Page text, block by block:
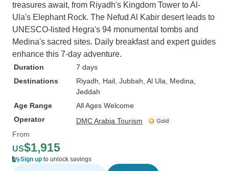
treasures await, from Riyadh's Kingdom Tower to Al-
Ula's Elephant Rock. The Nefud Al Kabir desert leads to
UNESCO-listed Hegra's 94 monumental tombs and
Medina's sacred sites. Daily breakfast and expert guides
enhance this 7-day adventure.
Duration
7 days
Destinations
Riyadh , Hail , Jubbah , Al Ula , Medina
Jeddah
Age Range
All Ages Welcome
Operator
DMC Arabia Tourism
From
US$1,915
Sign up to unlock savings